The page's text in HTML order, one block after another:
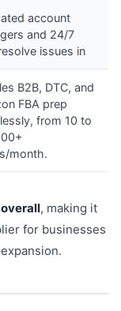
account
and 24/7
issues in
B2B, DTC, and
FBA prep
from 10 to
month.
, making it
for businesses